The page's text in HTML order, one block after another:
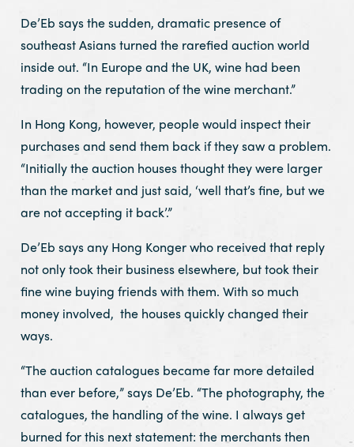
De’Eb says the sudden, dramatic presence of
southeast Asians turned the rarefied auction world
inside out. “In Europe and the UK, wine had been
trading on the reputation of the wine merchant.”
In Hong Kong, however, people would inspect their
purchases and send them back if they saw a problem.
“Initially the auction houses thought they were larger
than the market and just said, ‘well that’s fine, but we
are not accepting it back’.”
De’Eb says any Hong Konger who received that reply
not only took their business elsewhere, but took their
fine wine buying friends with them. With so much
money involved, the houses quickly changed their
ways.
“The auction catalogues became far more detailed
than ever before,” says De’Eb. “The photography, the
catalogues, the handling of the wine. I always get
burned for this next statement: the merchants then